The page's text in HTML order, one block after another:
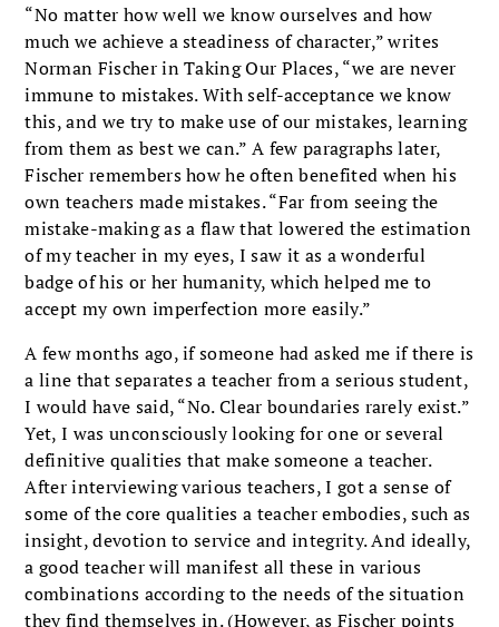
“No matter how well we know ourselves and how
much we achieve a steadiness of character,” writes
Norman Fischer in Taking Our Places, “we are never
immune to mistakes. With self-acceptance we know
this, and we try to make use of our mistakes, learning
from them as best we can.” A few paragraphs later,
Fischer remembers how he often benefited when his
own teachers made mistakes. “Far from seeing the
mistake-making as a flaw that lowered the estimation
of my teacher in my eyes, I saw it as a wonderful
badge of his or her humanity, which helped me to
accept my own imperfection more easily.”
A few months ago, if someone had asked me if there is
a line that separates a teacher from a serious student,
I would have said, “No. Clear boundaries rarely exist.”
Yet, I was unconsciously looking for one or several
definitive qualities that make someone a teacher.
After interviewing various teachers, I got a sense of
some of the core qualities a teacher embodies, such as
insight, devotion to service and integrity. And ideally,
a good teacher will manifest all these in various
combinations according to the needs of the situation
they find themselves in. (However, as Fischer points